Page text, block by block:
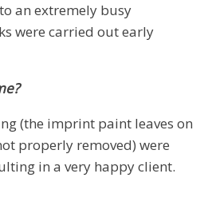
an extremely busy
were carried out early
(the imprint paint leaves on
properly removed) were
in a very happy client.